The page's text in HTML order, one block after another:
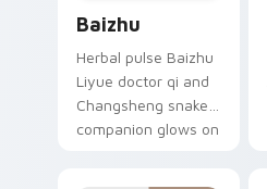
Baizhu
Herbal pulse Baizhu
Liyue doctor qi and
Changsheng snake
companion glows on